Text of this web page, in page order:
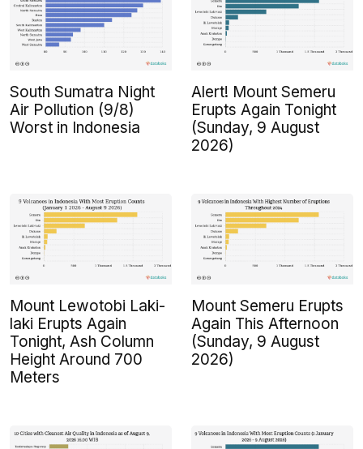
South Sumatra Night
Air Pollution (9/8)
Worst in Indonesia
Alert! Mount Semeru
Erupts Again Tonight
(Sunday, 9 August
2026)
Mount Lewotobi Laki-
laki Erupts Again
Tonight, Ash Column
Height Around 700
Meters
Mount Semeru Erupts
Again This Afternoon
(Sunday, 9 August
2026)